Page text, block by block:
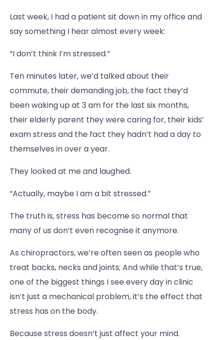
Last week, I had a patient sit down in my office and
say something I hear almost every week:
“I don’t think I’m stressed.”
Ten minutes later, we’d talked about their
commute, their demanding job, the fact they’d
been waking up at 3 am for the last six months,
their elderly parent they were caring for, their kids’
exam stress and the fact they hadn’t had a day to
themselves in over a year.
They looked at me and laughed.
“Actually, maybe I am a bit stressed.”
The truth is, stress has become so normal that
many of us don’t even recognise it anymore.
As chiropractors, we’re often seen as people who
treat backs, necks and joints; And while that’s true,
one of the biggest things I see every day in clinic
isn’t just a mechanical problem, it’s the effect that
stress has on the body.
Because stress doesn’t just affect your mind.